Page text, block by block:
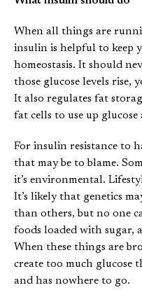
When all things are
insulin is helpful to keep
homeostasis. It should
those glucose levels rise,
It also regulates fat
fat cells to use up
For insulin resistance to
that may be to blame.
it’s environmental.
It’s likely that genetics
than others, but no one
foods loaded with sugar,
When these things are
create too much glucose
and has nowhere to go.